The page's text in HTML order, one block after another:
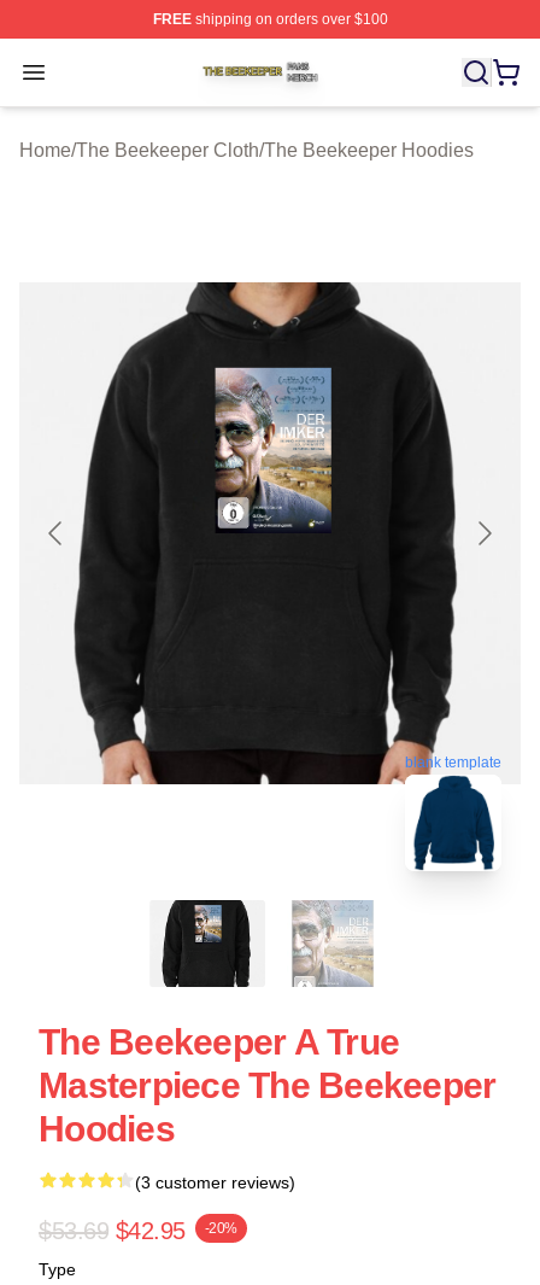
FREEshipping on orders over $100
Open menu
The Beekeeper Shop ⚡️ Officially Licensed The
Home/The Beekeeper Cloth/The Beekeeper Hoodies
blank template
The Beekeeper A True
Masterpiece The Beekeeper
Hoodies
(3 customer reviews)
$53.69 $42.95 -20%
Type